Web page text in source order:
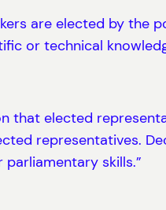
are elected by the
or technical
that elected
representatives.
skills.”